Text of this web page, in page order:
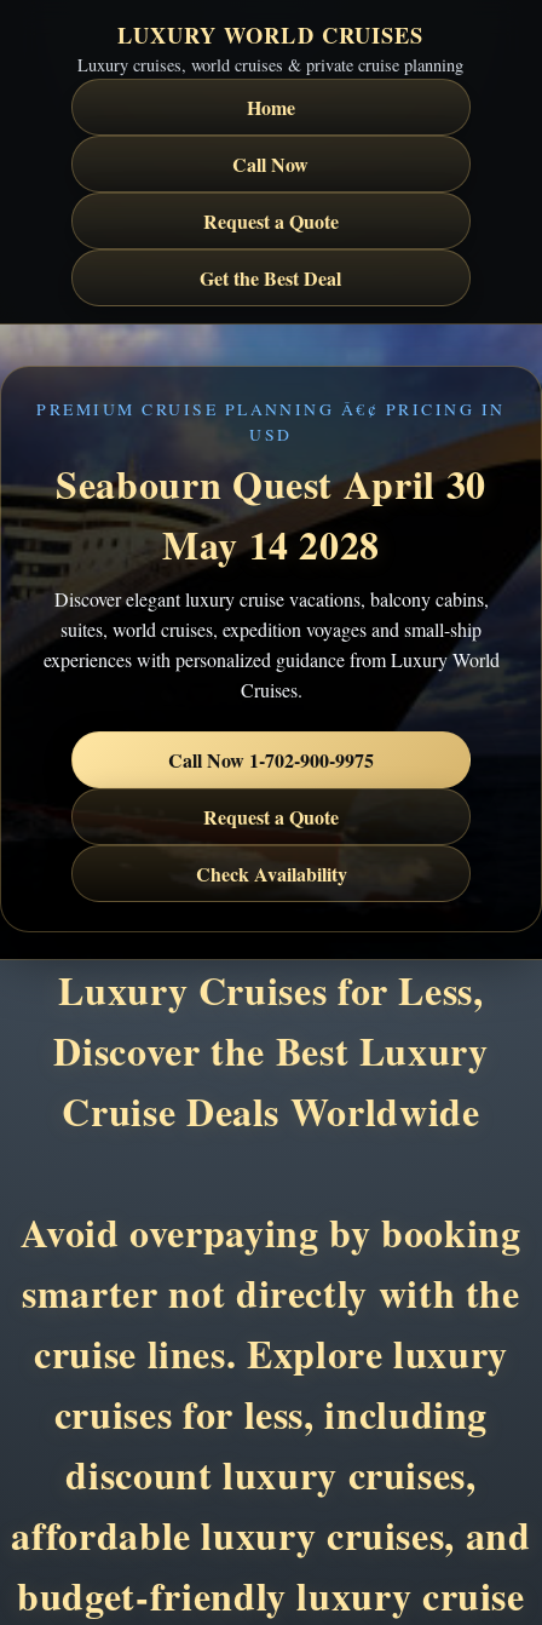
LUXURY WORLD CRUISES
Luxury cruises, world cruises & private cruise planning
Home
Call Now
Request a Quote
Get the Best Deal
PREMIUM CRUISE PLANNING Â€¢ PRICING IN
USD
Seabourn Quest April 30
May 14 2028
Discover elegant luxury cruise vacations, balcony cabins,
suites, world cruises, expedition voyages and small-ship
experiences with personalized guidance from Luxury World
Cruises.
Call Now 1-702-900-9975
Request a Quote
Check Availability
Luxury Cruises for Less,
Discover the Best Luxury
Cruise Deals Worldwide
Avoid overpaying by booking
smarter not directly with the
cruise lines. Explore luxury
cruises for less, including
discount luxury cruises,
affordable luxury cruises, and
budget-friendly luxury cruise